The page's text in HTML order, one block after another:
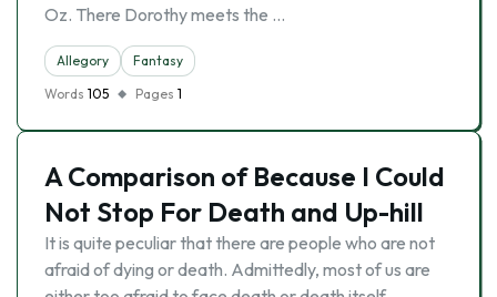
Oz. There Dorothy meets the …
Allegory
Fantasy
Words 105 Pages 1
A Comparison of Because I Could
Not Stop For Death and Up-hill
It is quite peculiar that there are people who are not
afraid of dying or death. Admittedly, most of us are